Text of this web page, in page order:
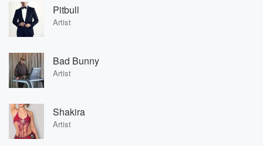
Pitbull
Artist
Bad Bunny
Artist
Shakira
Artist